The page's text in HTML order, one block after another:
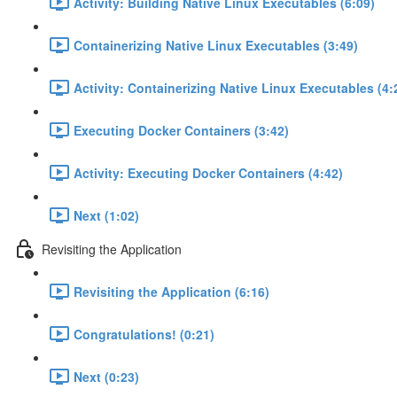
Containerizing Native Linux Executables (3:49)
Activity: Containerizing Native Linux Executables
Executing Docker Containers (3:42)
Activity: Executing Docker Containers (4:42)
Next (1:02)
Revisiting the Application
Revisiting the Application (6:16)
Congratulations! (0:21)
Next (0:23)